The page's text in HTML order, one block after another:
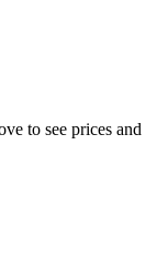
to see prices and